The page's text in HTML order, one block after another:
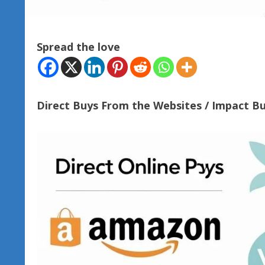
Spread the love
Direct Buys From the Websites / Impact